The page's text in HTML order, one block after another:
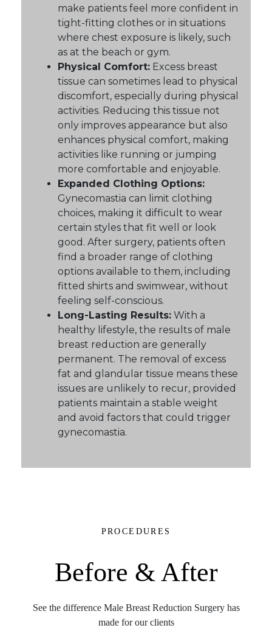
make patients feel more confident in
tight-fitting clothes or in situations
where chest exposure is likely, such
as at the beach or gym.
Physical Comfort: Excess breast
tissue can sometimes lead to physical
discomfort, especially during physical
activities. Reducing this tissue not
only improves appearance but also
enhances physical comfort, making
activities like running or jumping
more comfortable and enjoyable.
Expanded Clothing Options:
Gynecomastia can limit clothing
choices, making it difficult to wear
certain styles that fit well or look
good. After surgery, patients often
find a broader range of clothing
options available to them, including
fitted shirts and swimwear, without
feeling self-conscious.
Long-Lasting Results: With a
healthy lifestyle, the results of male
breast reduction are generally
permanent. The removal of excess
fat and glandular tissue means these
issues are unlikely to recur, provided
patients maintain a stable weight
and avoid factors that could trigger
gynecomastia.
PROCEDURES
Before & After
See the difference Male Breast Reduction Surgeryhas
made for our clients